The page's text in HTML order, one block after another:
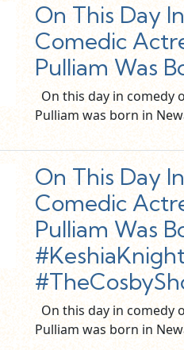
On This Day
Comedic
Pulliam Was
On this day in comedy
Pulliam was born in
On This Day
Comedic
Pulliam Was
On this day in comedy
Pulliam was born in